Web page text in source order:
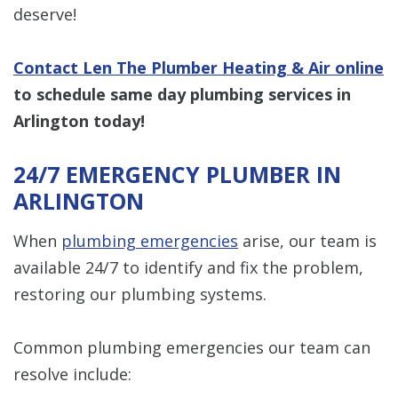
deserve!
Contact Len The Plumber Heating & Air online
to schedule same day plumbing services in
Arlington​​​​​​​ today!
24/7 EMERGENCY PLUMBER IN
ARLINGTON
When plumbing emergencies arise, our team is
available 24/7 to identify and fix the problem,
restoring our plumbing systems.
Common plumbing emergencies our team can
resolve include: